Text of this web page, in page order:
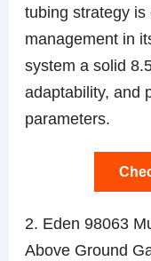
tubing strategy
management in
system a solid
adaptability, and
parameters.
2. Eden 98063
Above Ground